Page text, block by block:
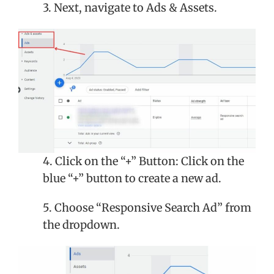
3. Next, navigate to Ads & Assets.
4. Click on the “+” Button: Click on the
blue “+” button to create a new ad.
5. Choose “Responsive Search Ad” from
the dropdown.